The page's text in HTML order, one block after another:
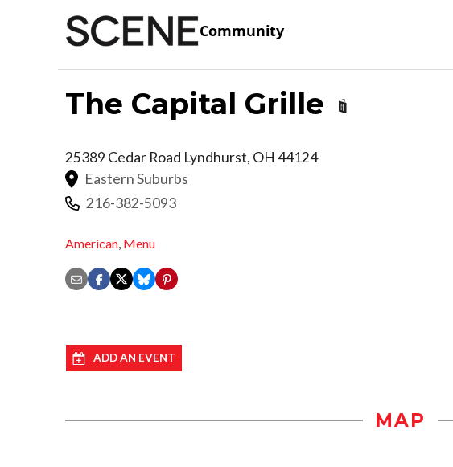
Community
The Capital Grille
25389 Cedar Road Lyndhurst, OH 44124
Eastern Suburbs
216-382-5093
American, Menu
ADD AN EVENT
MAP